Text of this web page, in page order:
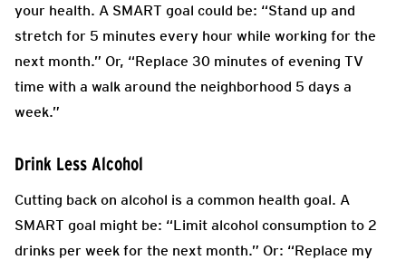
your health. A SMART goal could be: “Stand up and
stretch for 5 minutes every hour while working for the
next month.” Or, “Replace 30 minutes of evening TV
time with a walk around the neighborhood 5 days a
week.”
Drink Less Alcohol
Cutting back on alcohol is a common health goal. A
SMART goal might be: “Limit alcohol consumption to 2
drinks per week for the next month.” Or: “Replace my